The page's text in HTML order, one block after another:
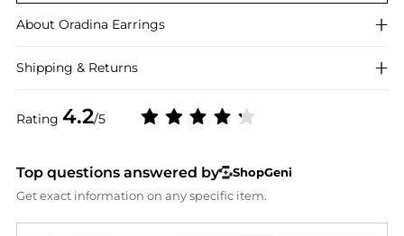
Rating 4.2/5
About Oradina Earrings
Shipping & Returns
Top questions answered by
ShopGeni
Get exact information on any specific item.